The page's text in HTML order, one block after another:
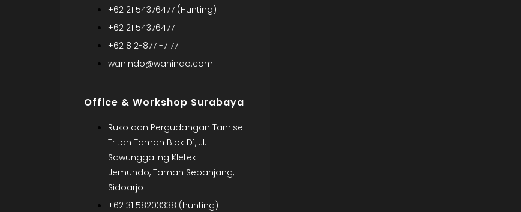
+62 21 54376477 (Hunting)
+62 21 54376477
+62 812-8771-7177
wanindo@wanindo.com
Office & Workshop Surabaya
Ruko dan Pergudangan Tanrise
Tritan Taman Blok D1, Jl.
Sawunggaling Kletek –
Jemundo, Taman Sepanjang,
Sidoarjo
+62 31 58203338 (hunting)